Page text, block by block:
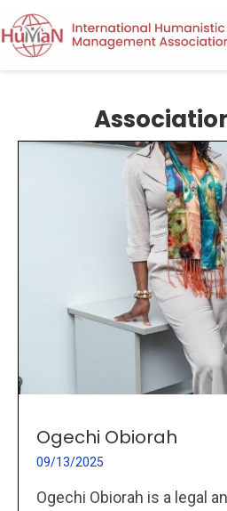
Ogechi Obiorah
09/13/2025
Ogechi Obiorah is a legal